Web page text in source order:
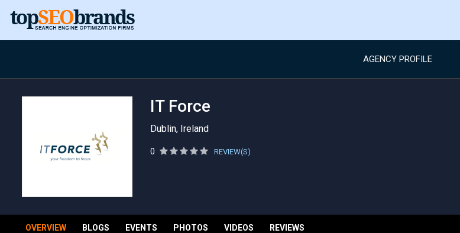
AGENCY PROFILE
IT Force
Dublin, Ireland
0 REVIEW(S)
OVERVIEW BLOGS EVENTS PHOTOS VIDEOS REVIEWS